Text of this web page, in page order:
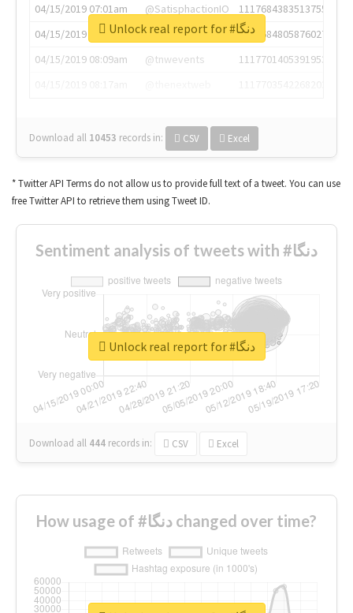
04/15/2019 07:01am
@SatisphactionIO
1117684383513755649
04/15/2019 07:03am
@annaercilla
1117684805876027392
04/15/2019 08:09am
@tnwevents
1117701405391953920
Download all 10453 records in: CSV Excel
Unlock real report for #دنگا
* Twitter API Terms do not allow us to provide full text of a tweet. You can use
free Twitter API to retrieve them using Tweet ID.
Sentiment analysis of tweets with #دنگا
Download all 444 records in: CSV Excel
Unlock real report for #دنگا
How usage of #دنگا changed over time?